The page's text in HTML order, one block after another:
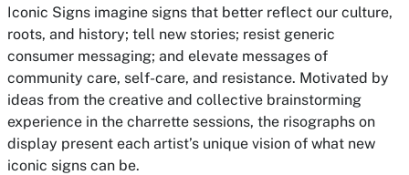
Iconic Signs imagine signs that better reflect our culture,
roots, and history; tell new stories; resist generic
consumer messaging; and elevate messages of
community care, self-care, and resistance. Motivated by
ideas from the creative and collective brainstorming
experience in the charrette sessions, the risographs on
display present each artist’s unique vision of what new
iconic signs can be.